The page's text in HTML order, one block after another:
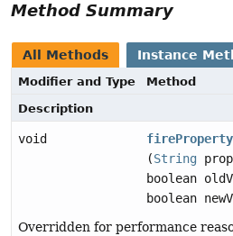
Method Summary
All Methods Instance
Modifier and Type
Method
Description
void
(String
boolean
boolean
Overridden for performance